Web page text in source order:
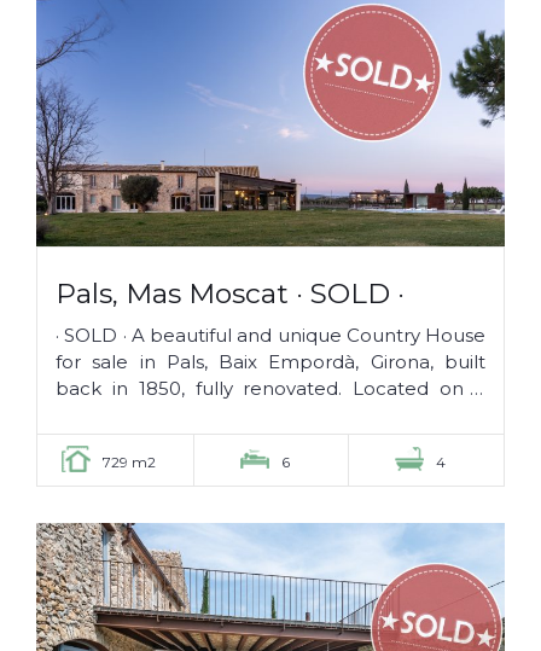
Pals, Mas Moscat · SOLD ·
· SOLD · A beautiful and unique Country House
for sale in Pals, Baix Empordà, Girona, built
back in 1850, fully renovated. Located on a
729 m2 6 4